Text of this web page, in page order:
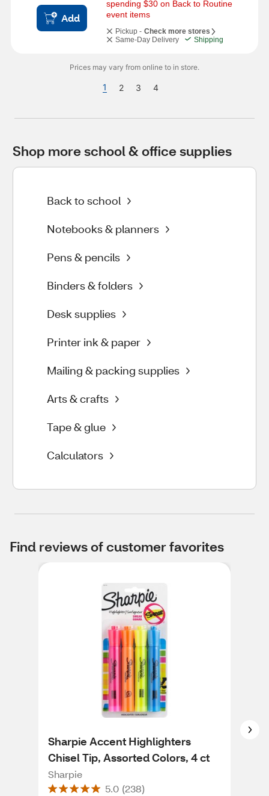
Add
spending $30 on Back to Routine
event items
Pickup - Check more stores
Same-Day Delivery
Shipping
Prices may vary from online to in store.
1 2 3 4
Shop more school & office supplies
Back to school
Notebooks & planners
Pens & pencils
Binders & folders
Desk supplies
Printer ink & paper
Mailing & packing supplies
Arts & crafts
Tape & glue
Calculators
Find reviews of customer favorites
Sharpie Accent Highlighters
Chisel Tip, Assorted Colors, 4 ct
Sharpie
5.0 (238)